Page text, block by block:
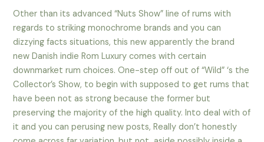
Other than its advanced “Nuts Show” line of rums with
regards to striking monochrome brands and you can
dizzying facts situations, this new apparently the brand
new Danish indie Rom Luxury comes with certain
downmarket rum choices. One-step off out of “Wild” ‘s the
Collector’s Show, to begin with supposed to get rums that
have been not as strong because the former but
preserving the majority of the high quality. Into deal with of
it and you can perusing new posts, Really don’t honestly